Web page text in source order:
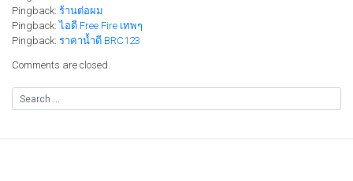
Pingback: ร้านต่อผม
Pingback:ไอดี Free Fire เทพๆ
Pingback: ราคาน้ำดี BRC123
Comments are closed.